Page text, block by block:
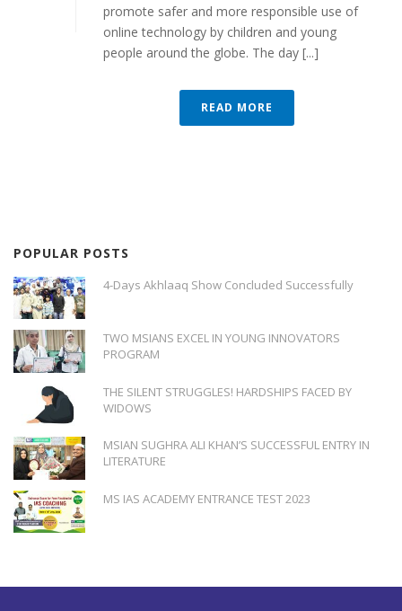
promote safer and more responsible use of
online technology by children and young
people around the globe. The day [...]
READ MORE
POPULAR POSTS
4-Days Akhlaaq Show Concluded Successfully
TWO MSIANS EXCEL IN YOUNG INNOVATORS
PROGRAM
THE SILENT STRUGGLES! HARDSHIPS FACED BY
WIDOWS
MSIAN SUGHRA ALI KHAN’S SUCCESSFUL ENTRY IN
LITERATURE
MS IAS ACADEMY ENTRANCE TEST 2023